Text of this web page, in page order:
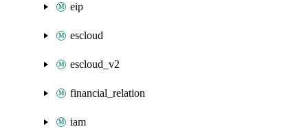
eip
escloud
escloud_v2
financial_relation
iam